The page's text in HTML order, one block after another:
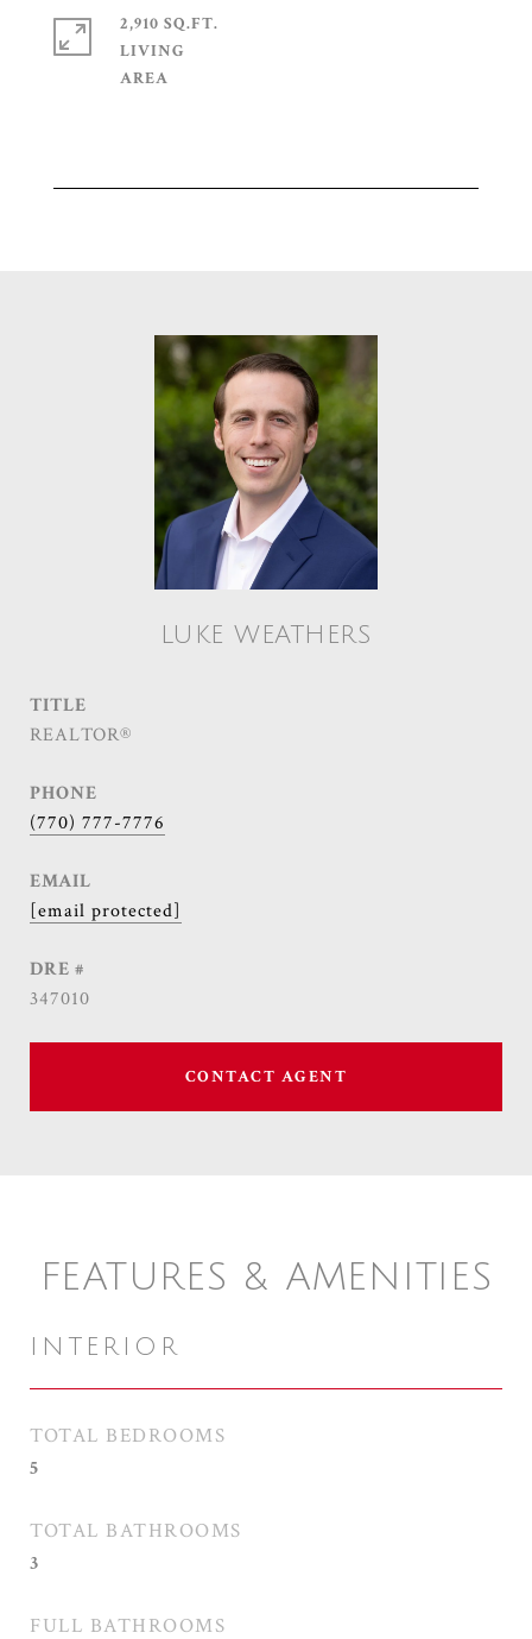
2,910 SQ.FT.
LIVING
LUKE WEATHERS
TITLE
REALTOR®
PHONE
(770) 777-7776
EMAIL
[email protected]
DRE #
347010
CONTACT AGENT
FEATURES & AMENITIES
INTERIOR
TOTAL BEDROOMS
5
TOTAL BATHROOMS
3
FULL BATHROOMS